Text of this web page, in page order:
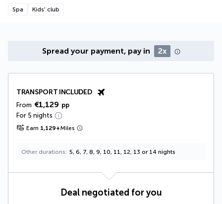
Spa Kids' club
Spread your payment, pay in 2x
TRANSPORT INCLUDED
From €1,129 pp
For 5 nights
Earn 1,129+Miles
Other durations 5, 6, 7, 8, 9, 10, 11, 12, 13 or 14 nights
Deal negotiated for you